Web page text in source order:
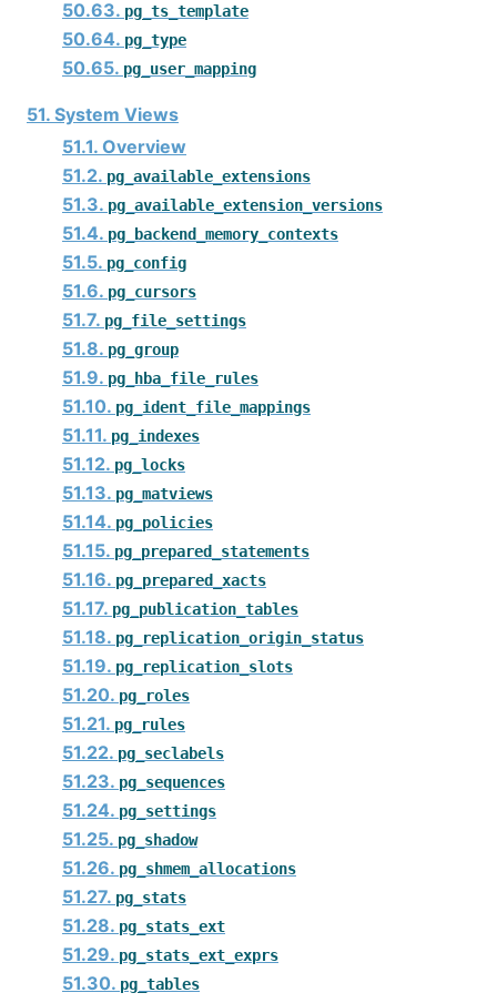
50.63. pg_ts_template
50.64. pg_type
50.65. pg_user_mapping
51. System Views
51.1. Overview
51.2. pg_available_extensions
51.3. pg_available_extension_versions
51.4. pg_backend_memory_contexts
51.5. pg_config
51.6. pg_cursors
51.7. pg_file_settings
51.8. pg_group
51.9. pg_hba_file_rules
51.10. pg_ident_file_mappings
51.11. pg_indexes
51.12. pg_locks
51.13. pg_matviews
51.14. pg_policies
51.15. pg_prepared_statements
51.16. pg_prepared_xacts
51.17. pg_publication_tables
51.18. pg_replication_origin_status
51.19. pg_replication_slots
51.20. pg_roles
51.21. pg_rules
51.22. pg_seclabels
51.23. pg_sequences
51.24. pg_settings
51.25. pg_shadow
51.26. pg_shmem_allocations
51.27. pg_stats
51.28. pg_stats_ext
51.29. pg_stats_ext_exprs
51.30. pg_tables